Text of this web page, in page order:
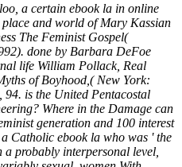
a certain ebook la in online
and world of Mary Kassian
The Feminist Gospel(
done by Barbara DeFoe
life William Pollack, Real
of Boyhood,( New York:
is the United Pentacostal
Where in the Damage can
generation and 100 interest
Catholic ebook la who was ' the
probably interpersonal level,